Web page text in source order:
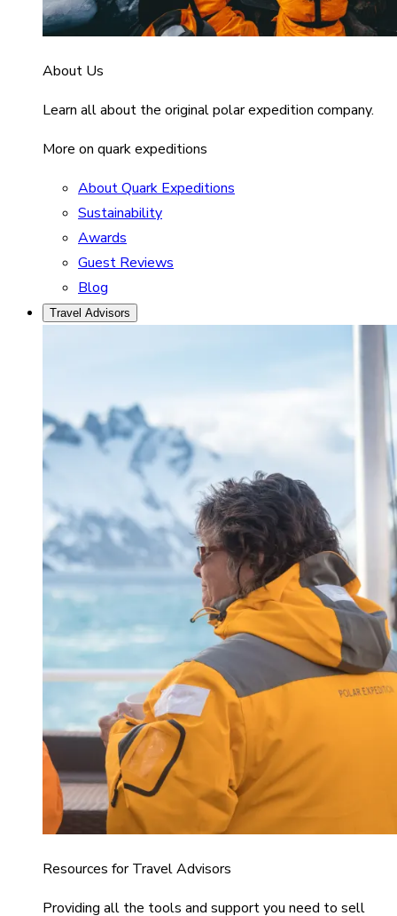
About Us
Learn all about the original polar expedition company.
More on quark expeditions
About Quark Expeditions
Sustainability
Awards
Guest Reviews
Blog
Travel Advisors
Resources for Travel Advisors
Providing all the tools and support you need to sell